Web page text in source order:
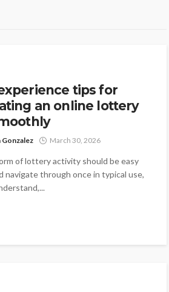
tips for
an online lottery
Gonzalez March 30, 2026
of lottery activity should be easy
navigate through once in typical use,